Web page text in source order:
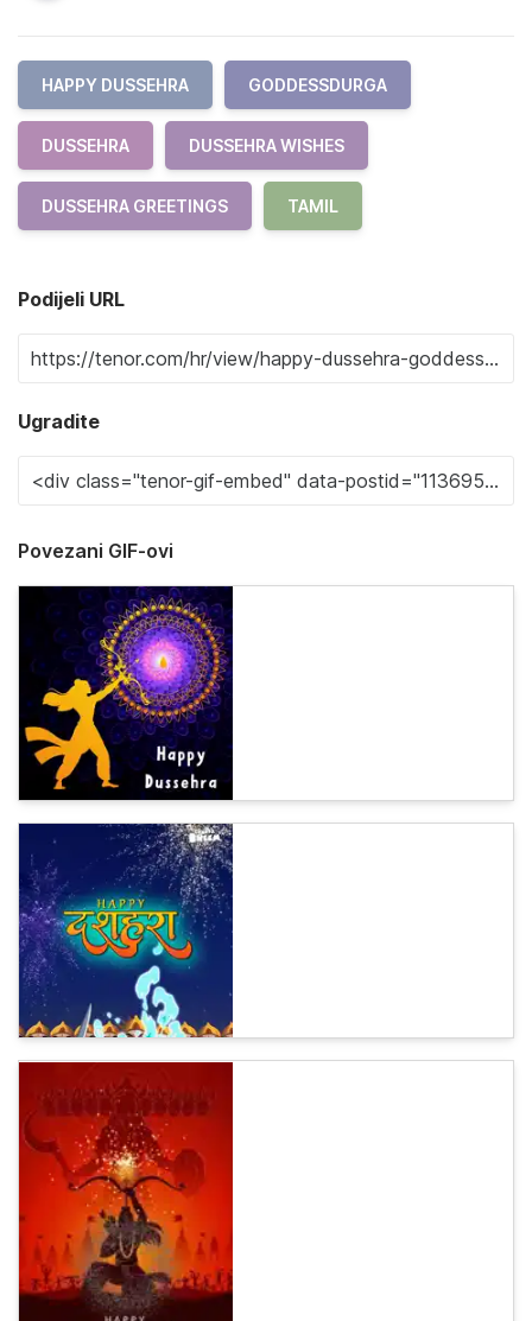
HAPPY DUSSEHRA GODDESSDURGA
DUSSEHRA DUSSEHRA WISHES
DUSSEHRA GREETINGS TAMIL
Podijeli URL
Ugradite
Povezani GIF-ovi